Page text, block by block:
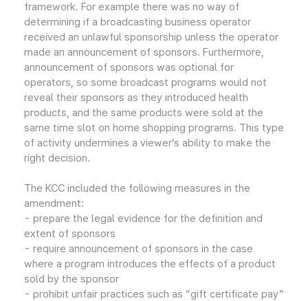
framework. For example there was no way of
determining if a broadcasting business operator
received an unlawful sponsorship unless the operator
made an announcement of sponsors. Furthermore,
announcement of sponsors was optional for
operators, so some broadcast programs would not
reveal their sponsors as they introduced health
products, and the same products were sold at the
same time slot on home shopping programs. This type
of activity undermines a viewer’s ability to make the
right decision.
The KCC included the following measures in the
amendment:
- prepare the legal evidence for the definition and
extent of sponsors
- require announcement of sponsors in the case
where a program introduces the effects of a product
sold by the sponsor
- prohibit unfair practices such as “gift certificate pay”